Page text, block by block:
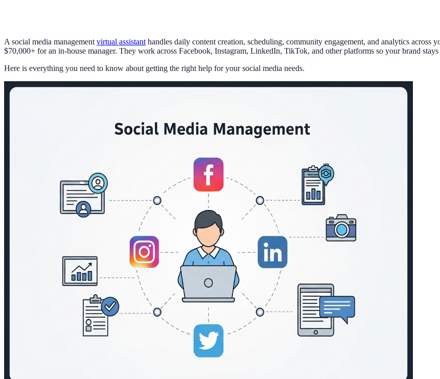
A social media management virtual assistant handles daily content creation, scheduling, community engagement, and analytics
$70,000+ for an in-house manager. They work across Facebook, Instagram, LinkedIn, TikTok, and other platforms so your brand
Here is everything you need to know about getting the right help for your social media needs.